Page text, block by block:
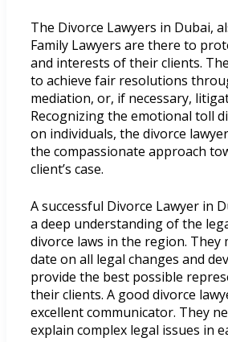
The Divorce Lawyers in Dubai,
Family Lawyers are there to
and interests of their clients.
to achieve fair resolutions
mediation, or, if necessary,
Recognizing the emotional toll
on individuals, the divorce
the compassionate approach
client’s case.
A successful Divorce Lawyer in
a deep understanding of the
divorce laws in the region. They
date on all legal changes and
provide the best possible
their clients. A good divorce
excellent communicator. They
explain complex legal issues in